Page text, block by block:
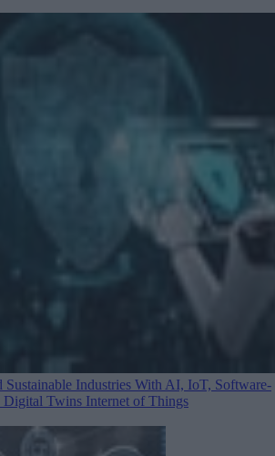
Sustainable Industries With AI, IoT, Software-
Digital Twins Internet of Things